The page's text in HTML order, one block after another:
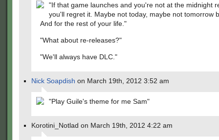
"If that game launches and you're not at the midnight
you'll regret it. Maybe not today, maybe not tomorrow
And for the rest of your life."
"What about re-releases?"
"We'll always have DLC."
Nick Soapdish on March 19th, 2012 3:52 am
"Play Guile's theme for me Sam"
Korotini_Notlad on March 19th, 2012 4:22 am